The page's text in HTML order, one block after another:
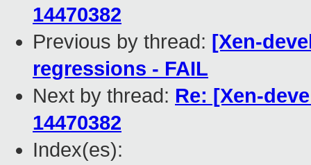
14470382
Previous by thread: [Xen-
regressions - FAIL
Next by thread: Re: [Xen-
14470382
Index(es):